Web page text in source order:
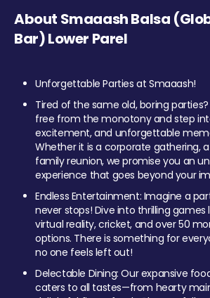
About Smaaash Balsa
Bar) Lower Parel
Unforgettable Parties at Smaaash!
Tired of the same old, boring
free from the monotony and step
excitement, and unforgettable
Whether it is a corporate gathering,
family reunion, we promise you an
experience that goes beyond your
Endless Entertainment: Imagine a
never stops! Dive into thrilling games
virtual reality, cricket, and over 50
options. There is something for
no one feels left out!
Delectable Dining: Our expansive
caters to all tastes—from hearty